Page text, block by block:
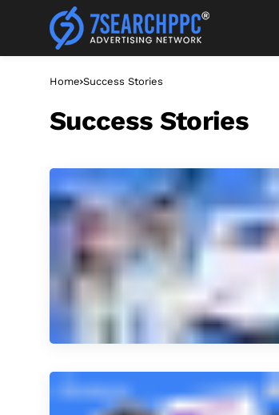
Home Success Stories
Success Stories